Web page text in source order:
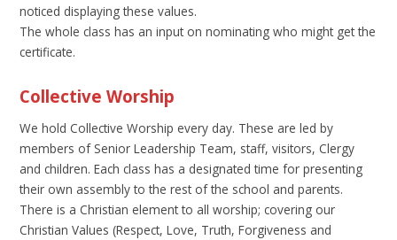
noticed displaying these values.
The whole class has an input on nominating who might get the
certificate.
Collective Worship
We hold Collective Worship every day. These are led by
members of Senior Leadership Team, staff, visitors, Clergy
and children. Each class has a designated time for presenting
their own assembly to the rest of the school and parents.
There is a Christian element to all worship; covering our
Christian Values (Respect, Love, Truth, Forgiveness and